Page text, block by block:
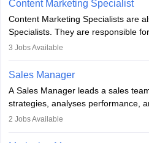
managerial roles, playing a key role
market presence and revenue.
Content Marketing Specialist
Content Marketing Specialists are
Specialists. They are responsible
developing it to meet the
the overall aims of a digital
marketing specialists work closely
professionals.
3 Jobs Available
Sales Manager
A Sales Manager leads a sales
strategies, analyses performance,
They typically hold a degree in
2 Jobs Available